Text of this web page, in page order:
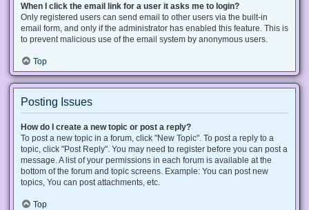
When I click the email link for a user it asks me to login?
Only registered users can send email to other users via the built-in
email form, and only if the administrator has enabled this feature. This is
to prevent malicious use of the email system by anonymous users.
Top
Posting Issues
How do I create a new topic or post a reply?
To post a new topic in a forum, click "New Topic". To post a reply to a
topic, click "Post Reply". You may need to register before you can post a
message. A list of your permissions in each forum is available at the
bottom of the forum and topic screens. Example: You can post new
topics, You can post attachments, etc.
Top